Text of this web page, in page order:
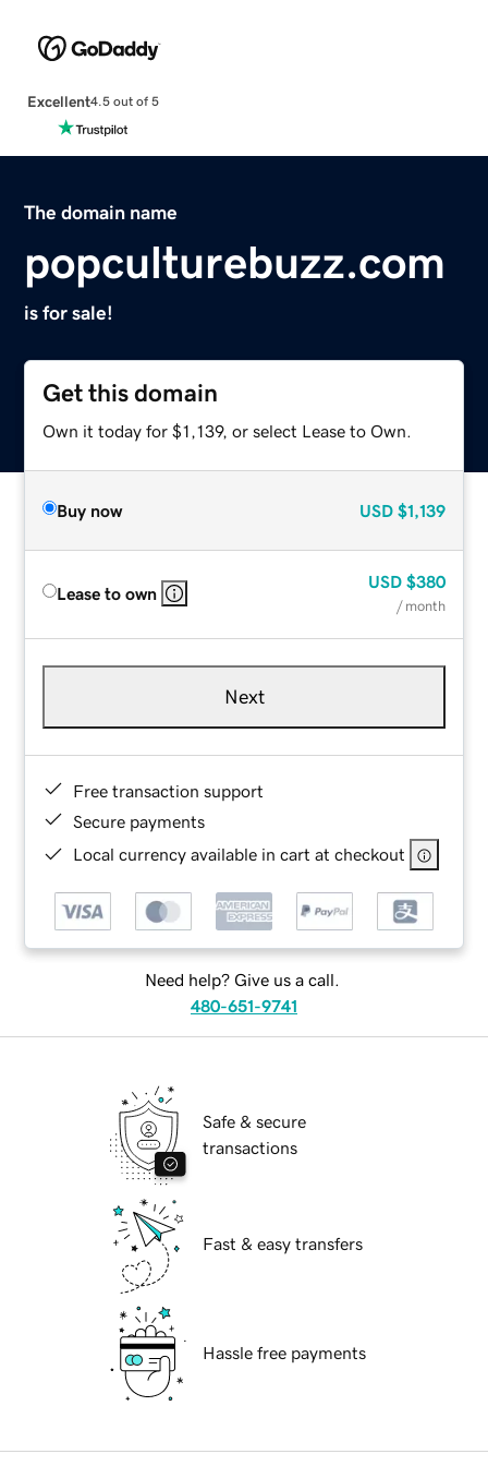
Excellent4.5 out of 5
The domain name
popculturebuzz.com
is for sale!
Get this domain
Own it today for $1,139, or select Lease to Own.
Buy now USD $1,139
Lease to own
USD $380
/ month
Next
Free transaction support
Secure payments
Local currency available in cart at checkout
Need help? Give us a call.
480-651-9741
Safe & secure
transactions
Fast & easy transfers
Hassle free payments